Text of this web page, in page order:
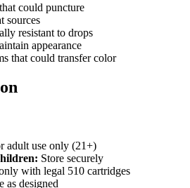
could puncture
sources
resistant to drops
appearance
that could transfer color
adult use only (21+)
Store securely
with legal 510 cartridges
as designed